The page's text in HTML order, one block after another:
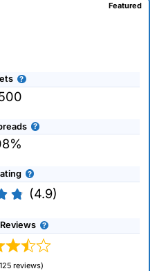
(4.9)
reviews)
Featured